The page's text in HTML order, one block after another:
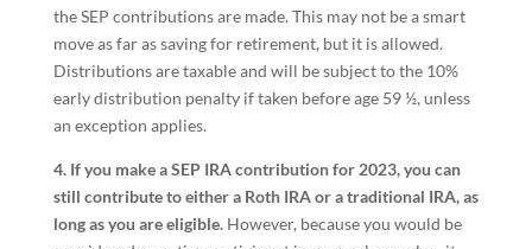
the SEP contributions are made. This may not be a smart
move as far as saving for retirement, but it is allowed.
Distributions are taxable and will be subject to the 10%
early distribution penalty if taken before age 59 ½, unless
an exception applies.
4. If you make a SEP IRA contribution for 2023, you can
still contribute to either a Roth IRA or a traditional IRA, as
long as you are eligible.However, because you would be